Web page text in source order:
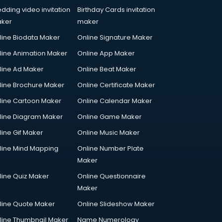
video invitation
Birthday Cards invitation
maker
Biodata Maker
Online Signature Maker
Animation Maker
Online App Maker
Ad Maker
Online Beat Maker
Brochure Maker
Online Certificate Maker
Cartoon Maker
Online Calendar Maker
Diagram Maker
Online Game Maker
Gif Maker
Online Music Maker
Mind Mapping
Online Number Plate
Maker
Quiz Maker
Online Questionnaire
Maker
Quote Maker
Online Slideshow Maker
Thumbnail Maker
Name Numerology